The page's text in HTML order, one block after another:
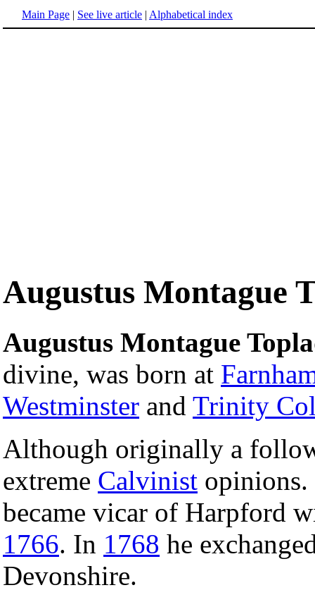
Main Page | See live article | Alphabetical index
Augustus Montague
Augustus Montague
divine, was born at
Westminster and Trinity
Although originally a
extreme Calvinist opinions.
became vicar of Harpford
1766. In 1768 he
Devonshire.